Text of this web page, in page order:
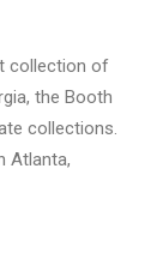
collection of
the Booth
collections.
Atlanta,